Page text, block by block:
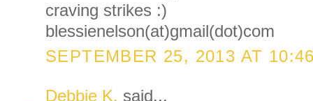
craving strikes :)
blessienelson(at)gmail(dot)com
SEPTEMBER 25, 2013 AT
Debbie K. said...